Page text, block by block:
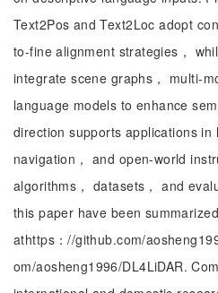
Text2Pos and Text2Loc adopt
to-fine alignment strategies，
integrate scene graphs， multi-
language models to enhance
direction supports applications in
navigation， and open-world
algorithms， datasets， and
this paper have been summarized
athttps：//github.com/
om/aosheng1996/DL4LiDAR.